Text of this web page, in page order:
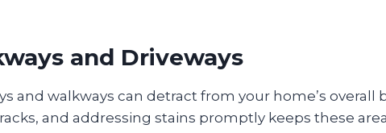
and Driveways
and walkways can detract from your home’s overall
and addressing stains promptly keeps these